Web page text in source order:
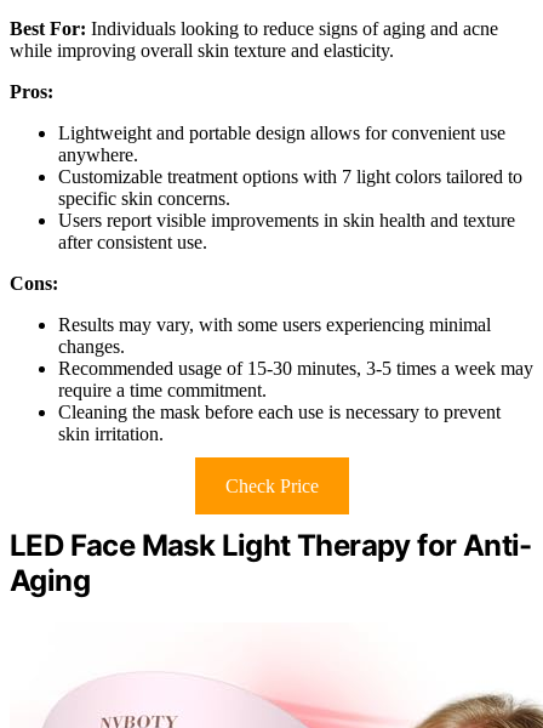
Best For: Individuals looking to reduce signs of aging and acne
while improving overall skin texture and elasticity.
Pros:
Lightweight and portable design allows for convenient use
anywhere.
Customizable treatment options with 7 light colors tailored to
specific skin concerns.
Users report visible improvements in skin health and texture
after consistent use.
Cons:
Results may vary, with some users experiencing minimal
changes.
Recommended usage of 15-30 minutes, 3-5 times a week may
require a time commitment.
Cleaning the mask before each use is necessary to prevent
skin irritation.
Check Price
LED Face Mask Light Therapy for Anti-
Aging